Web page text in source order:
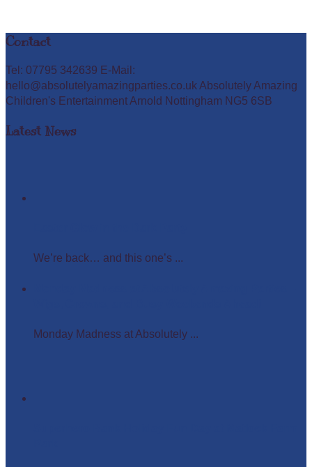
Contact
Tel: 07795 342639 E-Mail:
hello@absolutelyamazingparties.co.uk Absolutely Amazing
Children's Entertainment Arnold Nottingham NG5 6SB
Latest News
We’re back… and this one’s ...
Monday Madness at Absolutely ...